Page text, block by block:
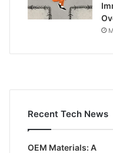
Recent Tech News
OEM Materials: A